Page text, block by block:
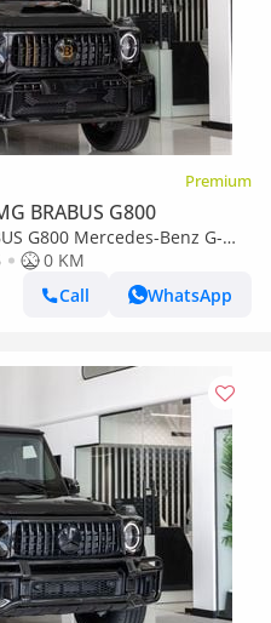
Premium
BRABUS G800
G800 Mercedes-Benz G-
| 2026 | With Warranty
0 KM
Call
WhatsApp